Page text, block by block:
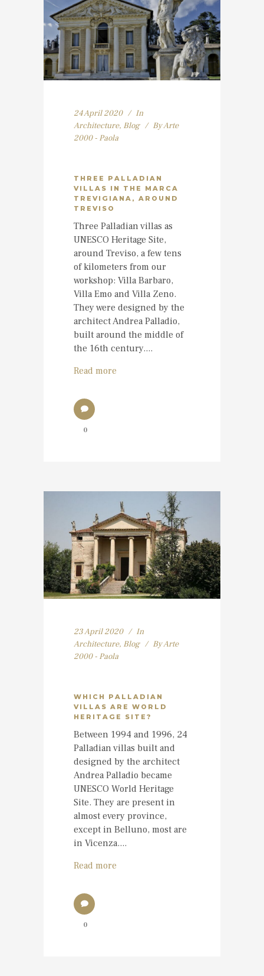
24 April 2020
In
Architecture, Blog ByArte
2000 - Paola
THREE PALLADIAN
VILLAS IN THE MARCA
TREVIGIANA, AROUND
TREVISO
Three Palladian villas as
UNESCO Heritage Site,
around Treviso, a few tens
of kilometers from our
workshop: Villa Barbaro,
Villa Emo and Villa Zeno.
They were designed by the
architect Andrea Palladio,
built around the middle of
the 16th century....
Read more
0
23 April 2020
In
Architecture, Blog ByArte
2000 - Paola
WHICH PALLADIAN
VILLAS ARE WORLD
HERITAGE SITE?
Between 1994 and 1996, 24
Palladian villas built and
designed by the architect
Andrea Palladio became
UNESCO World Heritage
Site. They are present in
almost every province,
except in Belluno, most are
in Vicenza....
Read more
0